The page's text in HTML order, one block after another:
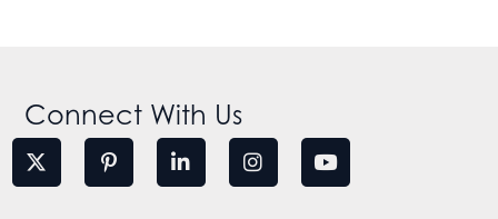
Connect With Us